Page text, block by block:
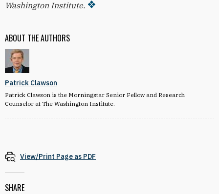
ABOUT THE AUTHORS
Patrick Clawson
Patrick Clawson is the Morningstar Senior Fellow and Research
Counselor at The Washington Institute.
Washington Institute.
View/Print Page as PDF
SHARE